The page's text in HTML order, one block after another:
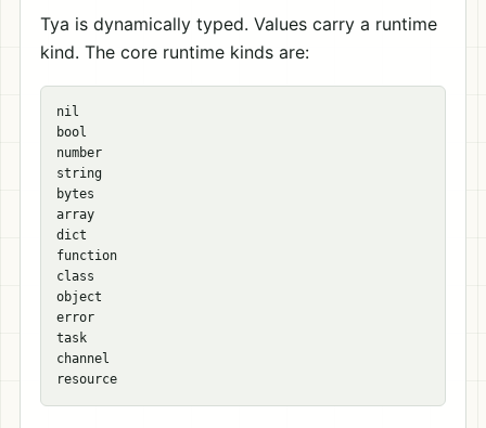
Tya is dynamically typed. Values carry a runtime
kind. The core runtime kinds are:
nil
bool
number
string
bytes
array
dict
function
class
object
error
task
channel